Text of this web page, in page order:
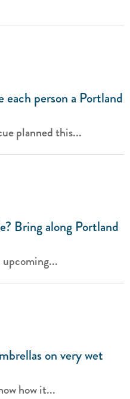
each person a Portland
planned this...
Bring along Portland
upcoming...
on very wet
how it...